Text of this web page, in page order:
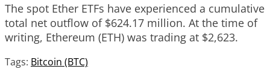
The spot Ether ETFs have experienced a cumulative
total net outflow of $624.17 million. At the time of
writing, Ethereum (ETH) was trading at $2,623.
Tags: Bitcoin (BTC)